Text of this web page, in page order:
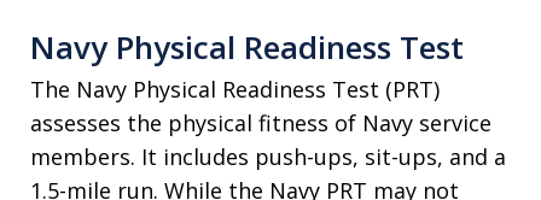
Navy Physical Readiness Test
The Navy Physical Readiness Test (PRT)
assesses the physical fitness of Navy service
members. It includes push-ups, sit-ups, and a
1.5-mile run. While the Navy PRT may not